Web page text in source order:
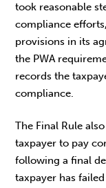
took reasonable
compliance
provisions in its
the PWA
records the
compliance.
The Final Rule
taxpayer to pay
following a final
taxpayer has